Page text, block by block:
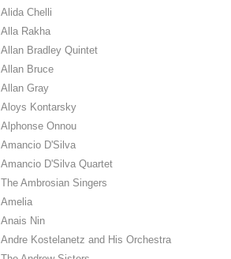
Alida Chelli
Alla Rakha
Allan Bradley Quintet
Allan Bruce
Allan Gray
Aloys Kontarsky
Alphonse Onnou
Amancio D'Silva
Amancio D'Silva Quartet
The Ambrosian Singers
Amelia
Anais Nin
Andre Kostelanetz and His Orchestra